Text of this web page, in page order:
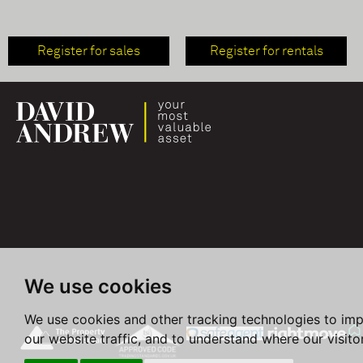
We use cookies
We use cookies and other tracking technologies to
our website traffic, and to understand where our
Register for sales Register for rentals